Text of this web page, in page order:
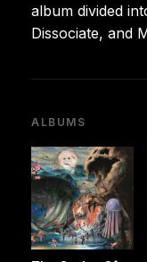
album divided
Dissociate, and
ALBUMS